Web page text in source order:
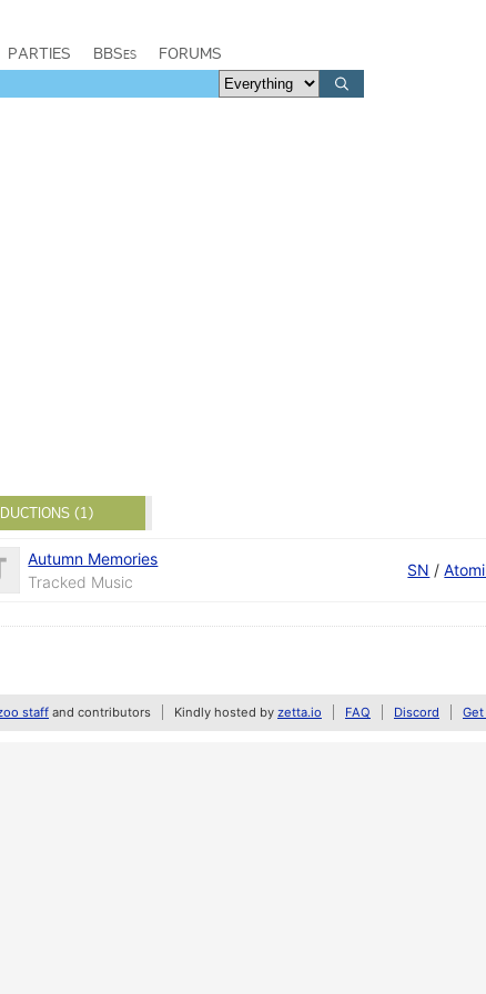
PARTIES BBSes FORUMS
(1)
Autumn Memories
Tracked Music
SN /
staff and contributors Kindly hosted by zetta.io FAQ Discord